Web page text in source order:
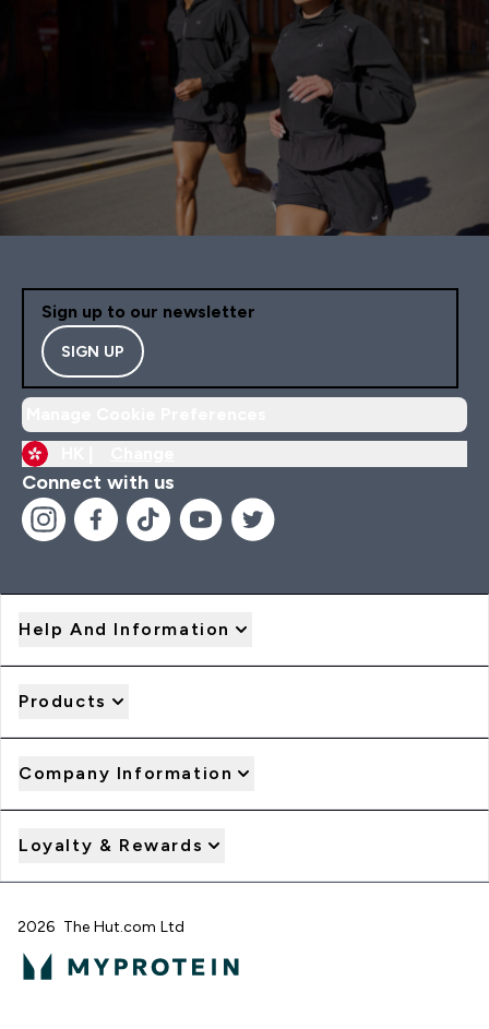
Sign up to our newsletter
SIGN UP
Connect with us
Help And Information
Products
Company Information
Loyalty & Rewards
2026 The Hut.com Ltd